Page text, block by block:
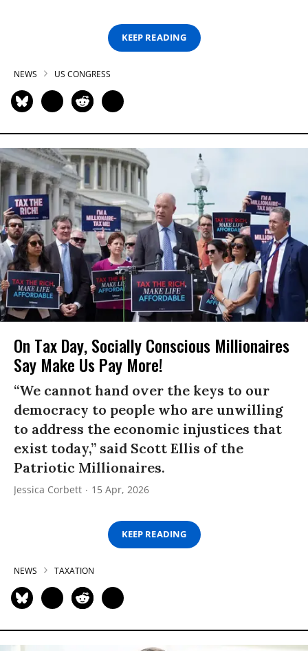
KEEP READING
NEWS US CONGRESS
On Tax Day, Socially Conscious Millionaires
Say Make Us Pay More!
“We cannot hand over the keys to our
democracy to people who are unwilling
to address the economic injustices that
exist today,” said Scott Ellis of the
Patriotic Millionaires.
Jessica Corbett 15 Apr, 2026
KEEP READING
NEWS TAXATION